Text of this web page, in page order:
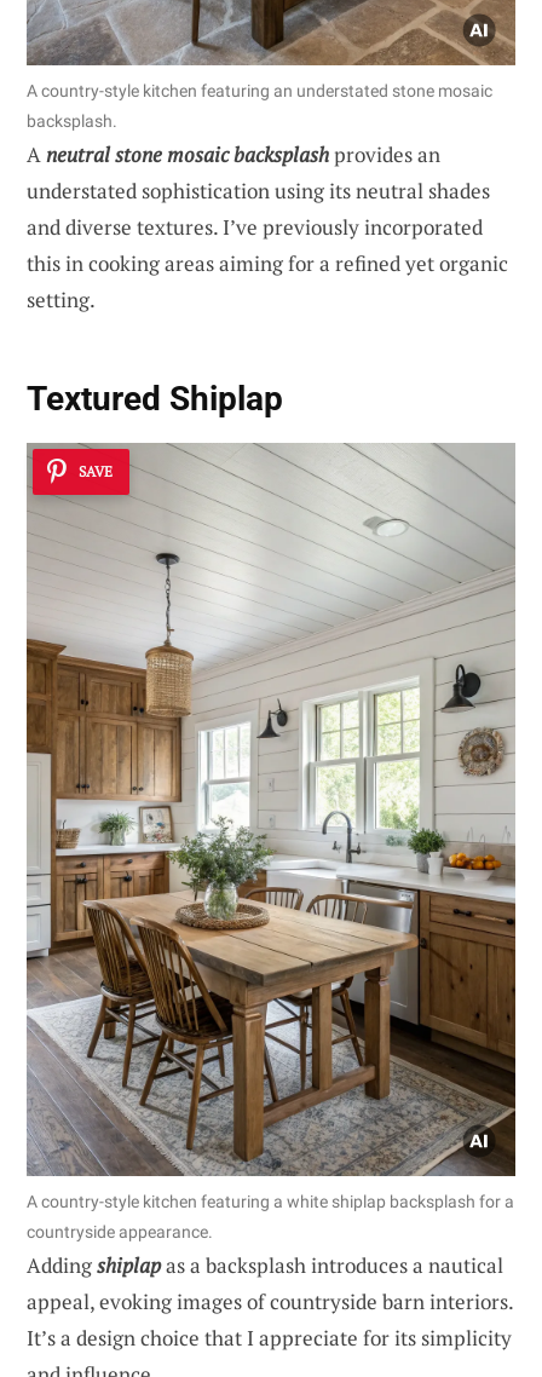
A country-style kitchen featuring an understated stone mosaic
backsplash.
Aneutral stone mosaic backsplashprovides an
understated sophistication using its neutral shades
and diverse textures. I’ve previously incorporated
this in cooking areas aiming for a refined yet organic
setting.
Textured Shiplap
SAVE
A country-style kitchen featuring a white shiplap backsplash for a
countryside appearance.
Addingshiplapas a backsplash introduces a nautical
appeal, evoking images of countryside barn interiors.
It’s a design choice that I appreciate for its simplicity